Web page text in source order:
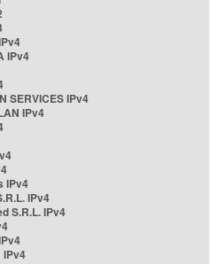
IPv4
SERVICES IPv4
IPv4
IPv4
IPv4
S.R.L. IPv4
IPv4